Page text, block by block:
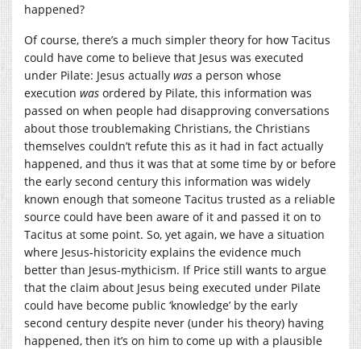
happened?
Of course, there’s a much simpler theory for how Tacitus
could have come to believe that Jesus was executed
under Pilate: Jesus actually was a person whose
execution was ordered by Pilate, this information was
passed on when people had disapproving conversations
about those troublemaking Christians, the Christians
themselves couldn’t refute this as it had in fact actually
happened, and thus it was that at some time by or before
the early second century this information was widely
known enough that someone Tacitus trusted as a reliable
source could have been aware of it and passed it on to
Tacitus at some point. So, yet again, we have a situation
where Jesus-historicity explains the evidence much
better than Jesus-mythicism. If Price still wants to argue
that the claim about Jesus being executed under Pilate
could have become public ‘knowledge’ by the early
second century despite never (under his theory) having
happened, then it’s on him to come up with a plausible